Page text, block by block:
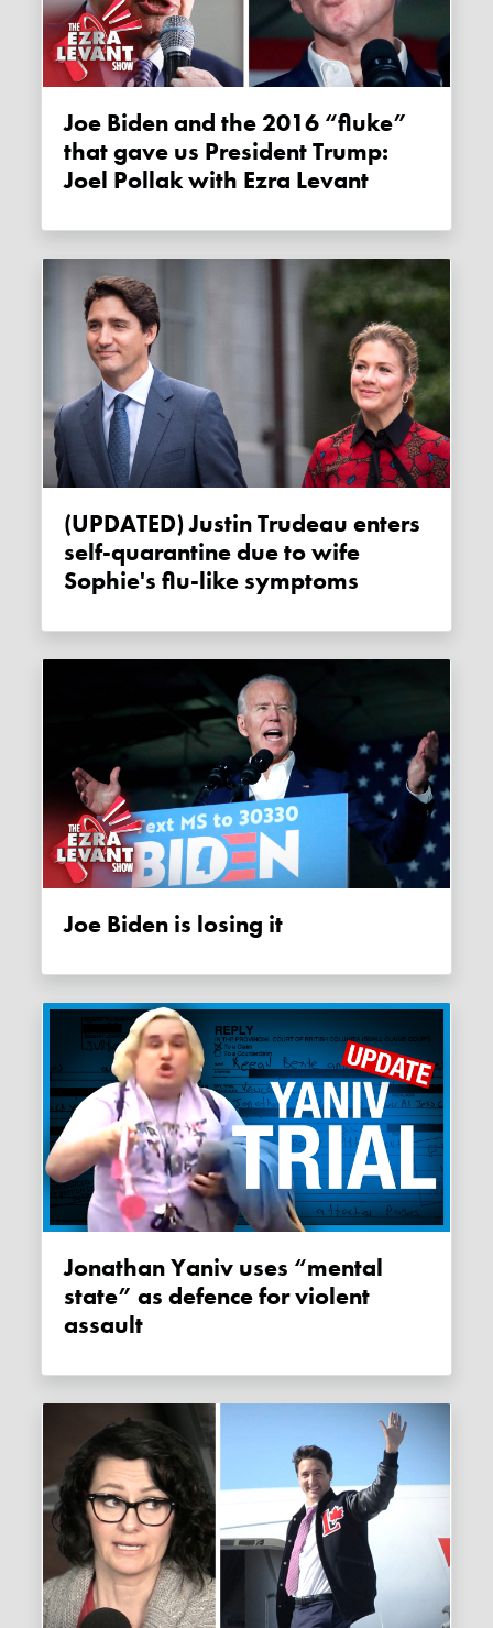
Joe Biden and the 2016 “fluke”
that gave us President Trump:
Joel Pollak with Ezra Levant
(UPDATED) Justin Trudeau enters
self-quarantine due to wife
Sophie's flu-like symptoms
Joe Biden is losing it
Jonathan Yaniv uses “mental
state” as defence for violent
assault